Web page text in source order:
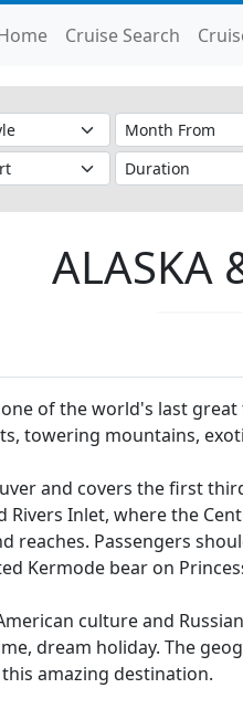
Cruise Search
ALASKA
of the world's last
towering mountains,
and covers the first
Rivers Inlet, where the
reaches. Passengers
Kermode bear on
culture and
dream holiday. The
amazing destination.